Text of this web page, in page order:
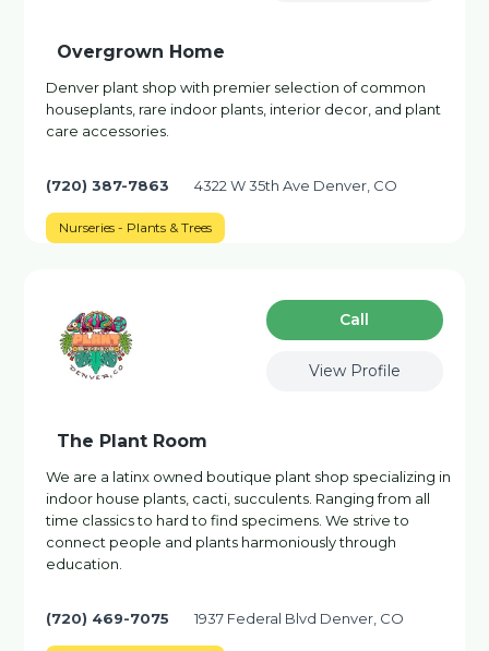
Overgrown Home
Denver plant shop with premier selection of common
houseplants, rare indoor plants, interior decor, and plant
care accessories.
(720) 387-7863 4322 W 35th Ave Denver, CO
Nurseries - Plants & Trees
Сall
View Profile
The Plant Room
We are a latinx owned boutique plant shop specializing in
indoor house plants, cacti, succulents. Ranging from all
time classics to hard to find specimens. We strive to
connect people and plants harmoniously through
education.
(720) 469-7075 1937 Federal Blvd Denver, CO